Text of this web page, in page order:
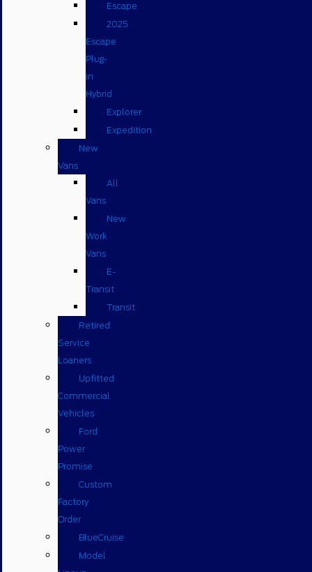
Escape
2025
Escape
Plug-
in
Hybrid
Explorer
Expedition
New
Vans
All
Vans
New
Work
Vans
E-
Transit
Transit
Retired
Service
Loaners
Upfitted
Commercial
Vehicles
Ford
Power
Promise
Custom
Factory
Order
BlueCruise
Model